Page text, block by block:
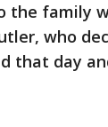
the family
who
that day